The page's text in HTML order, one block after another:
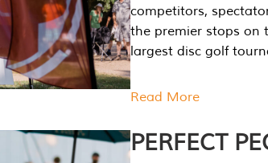
competitors,
the premier stops on
largest disc golf
Read More
PERFECT